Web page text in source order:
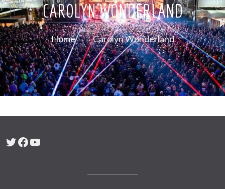
CAROLYN WONDERLAND
Home Carolyn Wonderland
Twitter
Facebook
YouTube